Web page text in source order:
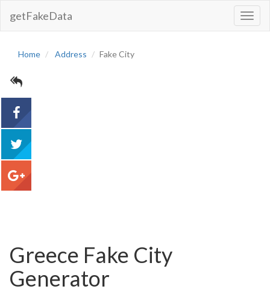
getFakeData
Home Address Fake City
Greece Fake City
Generator
tweet